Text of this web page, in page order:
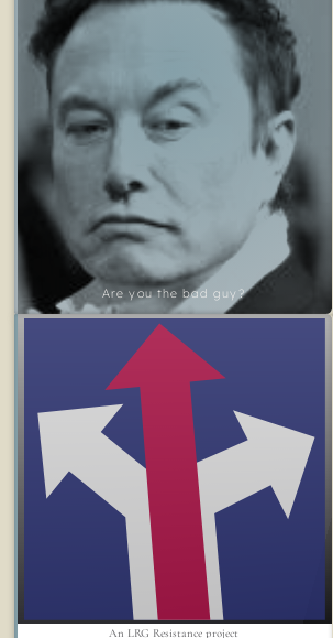
Are you the bad guy?
An LRG Resistance project